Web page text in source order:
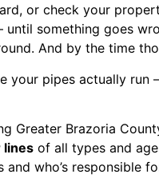
or check your
something goes
And by the time
your pipes actually
Greater Brazoria
lines of all types and
who’s responsible